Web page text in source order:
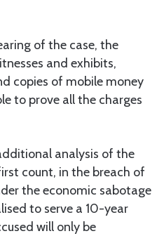
of the case, the
and exhibits,
copies of mobile money
to prove all the charges
analysis of the
count, in the breach of
the economic sabotage
to serve a 10-year
will only be